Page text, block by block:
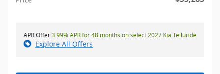
APR Offer3.99% APR for 48 months on select 2027 Kia Telluride
Explore All Offers